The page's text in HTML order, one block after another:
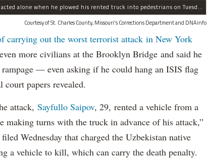
Sayfullo Saipov, 29, was "associated with ISIS" but acted alone when he plowed his rented truck into pedestrians on Tuesday, the governor said.
Courtesy of St. Charles County, Missouri's Corrections Department and DNAinfo
carrying out the worst terrorist attack in New York
more civilians at the Brooklyn Bridge and said he
— even asking if he could hang an ISIS flag
papers revealed.
attack, Sayfullo Saipov, 29, rented a vehicle from a
making turns with the truck in advance of his attack,”
Wednesday that charged the Uzbekistan native
a vehicle to kill, which can carry the death penalty.